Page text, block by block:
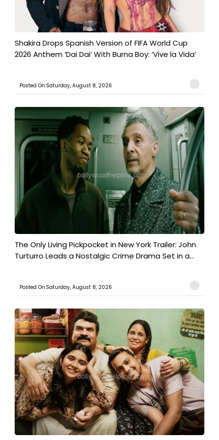
Shakira Drops Spanish Version of FIFA World Cup
2026 Anthem ‘Dai Dai’ With Burna Boy: ‘Vive la Vida’
Posted On:Saturday, August 8, 2026
The Only Living Pickpocket in New York Trailer: John
Turturro Leads a Nostalgic Crime Drama Set in a...
Posted On:Saturday, August 8, 2026